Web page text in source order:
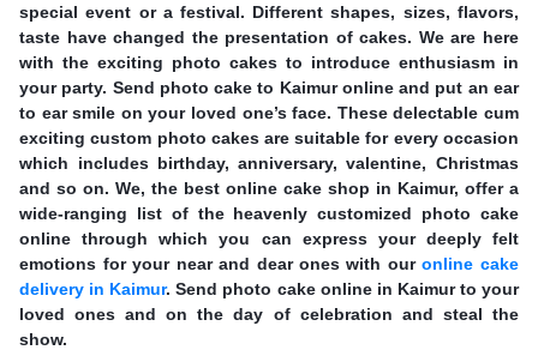
special event or a festival. Different shapes, sizes, flavors,
taste have changed the presentation of cakes. We are here
with the exciting photo cakes to introduce enthusiasm in
your party. Send photo cake to Kaimur online and put an ear
to ear smile on your loved one’s face. These delectable cum
exciting custom photo cakes are suitable for every occasion
which includes birthday, anniversary, valentine, Christmas
and so on. We, the best online cake shop in Kaimur, offer a
wide-ranging list of the heavenly customized photo cake
online through which you can express your deeply felt
emotions for your near and dear ones with ouronline cake
delivery in Kaimur. Send photo cake online in Kaimur to your
loved ones and on the day of celebration and steal the
show.